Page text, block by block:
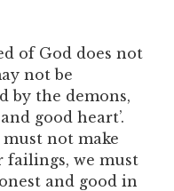
of God does not
not be
by the demons,
good heart’.
not make
failings, we must
and good in